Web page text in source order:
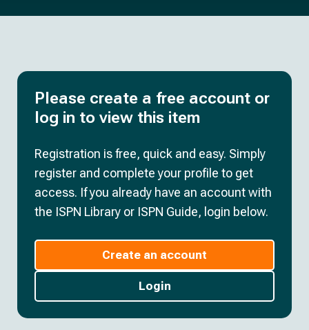
Please create a free account or
log in to view this item
Registration is free, quick and easy. Simply
register and complete your profile to get
access. If you already have an account with
the ISPN Library or ISPN Guide, login below.
Create an account
Login